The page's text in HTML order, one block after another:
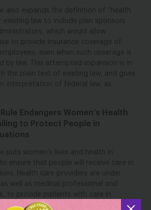
also expands the definition of “health
existing law to include plan sponsors
which would allow
to provide insurance coverage of
even when such coverage is
by law. This attempted expansion is in
the plain text of existing law, and goes
interpretation of federal law, as
Endangers Women’s Health
to Protect People in
puts women’s lives and health in
ensure that people will receive care in
Health care providers are under
well as medical professional and
to provide patients with care in
these obligations, some health care